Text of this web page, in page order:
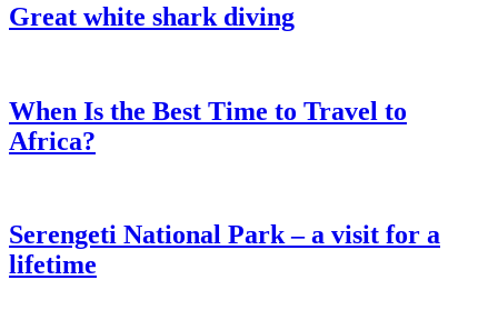
Great white shark diving
When Is the Best Time to Travel to
Africa?
Serengeti National Park – a visit for a
lifetime